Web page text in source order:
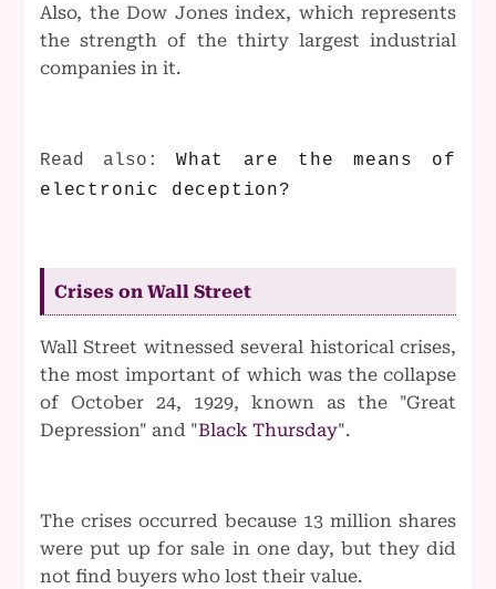
Also, the Dow Jones index, which represents
the strength of the thirty largest industrial
companies in it.
Read also:What are the means of
electronic deception?
Crises on Wall Street
Wall Street witnessed several historical crises,
the most important of which was the collapse
of October 24, 1929, known as the "Great
Depression" and "Black Thursday".
The crises occurred because 13 million shares
were put up for sale in one day, but they did
not find buyers who lost their value.